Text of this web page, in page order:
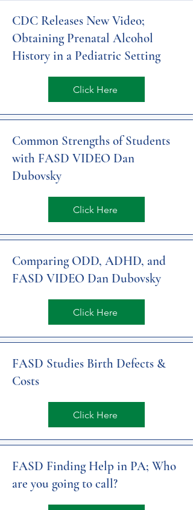
CDC Releases New Video;
Obtaining Prenatal Alcohol
History in a Pediatric Setting
Click Here
Common Strengths of Students
with FASD VIDEO Dan
Dubovsky
Click Here
Comparing ODD, ADHD, and
FASD VIDEO Dan Dubovsky
Click Here
FASD Studies Birth Defects &
Costs
Click Here
FASD Finding Help in PA; Who
are you going to call?